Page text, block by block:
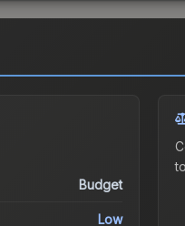
Budget
Low